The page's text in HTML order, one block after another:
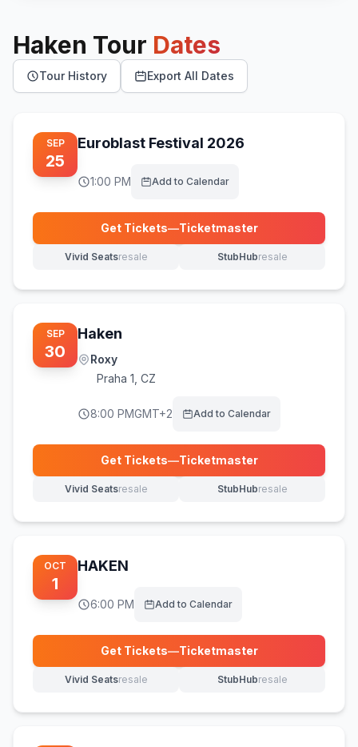
Haken Tour Dates
Tour History Export All Dates
SEP
25
Euroblast Festival 2026
1:00 PM Add to Calendar
Get Tickets—Ticketmaster
(opens in new tab)
Vivid Seatsresale
(opens in new tab) StubHubresale
(opens in new tab)
SEP
30
Haken
Roxy
Praha 1 CZ
8:00 PMGMT+2 Add to Calendar
Get Tickets—Ticketmaster
(opens in new tab)
Vivid Seatsresale
(opens in new tab) StubHubresale
(opens in new tab)
OCT
1
HAKEN
6:00 PM Add to Calendar
Get Tickets—Ticketmaster
(opens in new tab)
Vivid Seatsresale
(opens in new tab) StubHubresale
(opens in new tab)